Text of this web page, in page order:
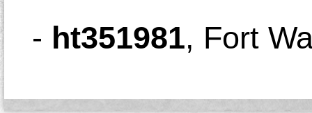
- ht351981, Fort